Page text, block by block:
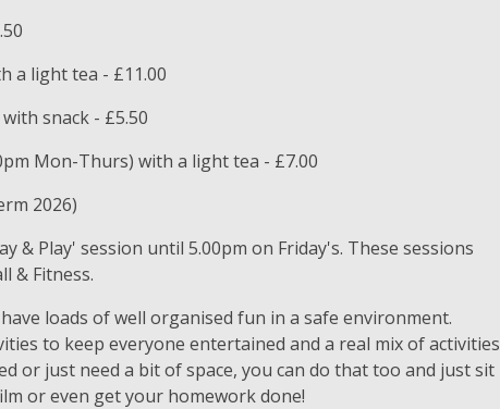
a light tea - £11.00
snack - £5.50
Mon-Thurs) with a light tea - £7.00
2026)
& Play' session until 5.00pm on Friday's. These sessions
& Fitness.
loads of well organised fun in a safe environment.
to keep everyone entertained and a real mix of activities
or just need a bit of space, you can do that too and just sit
or even get your homework done!